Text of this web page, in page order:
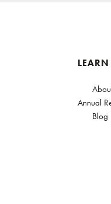
Annual
Blog